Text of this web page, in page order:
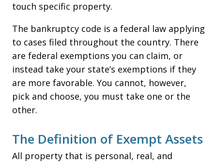
touch specific property.
The bankruptcy code is a federal law applying
to cases filed throughout the country. There
are federal exemptions you can claim, or
instead take your state’s exemptions if they
are more favorable. You cannot, however,
pick and choose, you must take one or the
other.
The Definition of Exempt Assets
All property that is personal, real, and